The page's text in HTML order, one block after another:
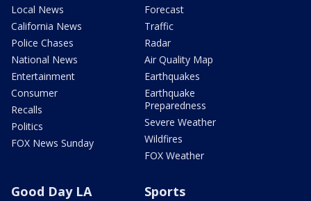
Local News
California News
Police Chases
National News
Entertainment
Consumer
Recalls
Politics
FOX News Sunday
Forecast
Traffic
Radar
Air Quality Map
Earthquakes
Earthquake
Preparedness
Severe Weather
Wildfires
FOX Weather
Good Day LA Sports